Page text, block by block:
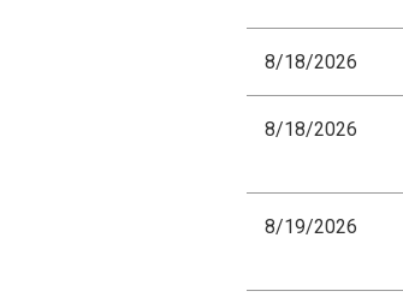
8/18/2026
8/18/2026
8/19/2026